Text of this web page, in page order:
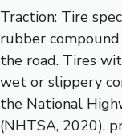
Traction: Tire
rubber
the road. Tires
wet or slippery
the National
(NHTSA, 2020),